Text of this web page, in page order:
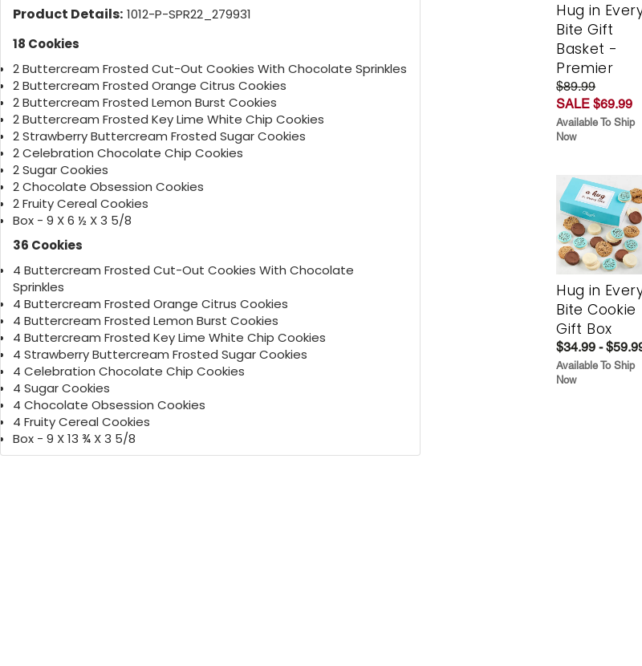
Product Details: 1012-P-SPR22_279931
18 Cookies
2 Buttercream Frosted Cut-Out Cookies With Chocolate Sprinkles
2 Buttercream Frosted Orange Citrus Cookies
2 Buttercream Frosted Lemon Burst Cookies
2 Buttercream Frosted Key Lime White Chip Cookies
2 Strawberry Buttercream Frosted Sugar Cookies
2 Celebration Chocolate Chip Cookies
2 Sugar Cookies
2 Chocolate Obsession Cookies
2 Fruity Cereal Cookies
Box - 9 X 6 ½ X 3 5/8
36 Cookies
4 Buttercream Frosted Cut-Out Cookies With Chocolate
Sprinkles
4 Buttercream Frosted Orange Citrus Cookies
4 Buttercream Frosted Lemon Burst Cookies
4 Buttercream Frosted Key Lime White Chip Cookies
4 Strawberry Buttercream Frosted Sugar Cookies
4 Celebration Chocolate Chip Cookies
4 Sugar Cookies
4 Chocolate Obsession Cookies
4 Fruity Cereal Cookies
Box - 9 X 13 ¾ X 3 5/8
Hug in
Bite Gift
Basket -
Premier
$89.99
SALE $69.99
Available To Ship
Now
Hug in
Bite Cookie
Gift Box
$34.99 -
Available To Ship
Now